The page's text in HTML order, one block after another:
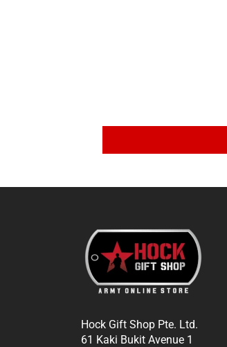
Hock Gift Shop Pte. Ltd.
61 Kaki Bukit Avenue 1